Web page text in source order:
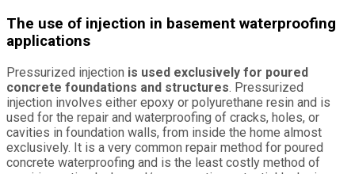
The use of injection in basement waterproofing
applications
Pressurized injection is used exclusively for poured
concrete foundations and structures. Pressurized
injection involves either epoxy or polyurethane resin and is
used for the repair and waterproofing of cracks, holes, or
cavities in foundation walls, from inside the home almost
exclusively. It is a very common repair method for poured
concrete waterproofing and is the least costly method of